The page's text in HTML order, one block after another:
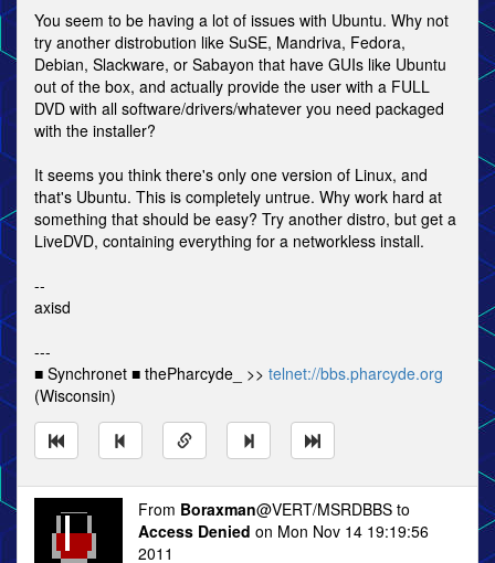
You seem to be having a lot of issues with Ubuntu. Why not
try another distrobution like SuSE, Mandriva, Fedora,
Debian, Slackware, or Sabayon that have GUIs like Ubuntu
out of the box, and actually provide the user with a FULL
DVD with all software/drivers/whatever you need packaged
with the installer?
It seems you think there's only one version of Linux, and
that's Ubuntu. This is completely untrue. Why work hard at
something that should be easy? Try another distro, but get a
LiveDVD, containing everything for a networkless install.
--
axisd
---
■ Synchronet ■ thePharcyde_ >> telnet://bbs.pharcyde.org
(Wisconsin)
From Boraxman@VERT/MSRDBBS to
Access Denied on Mon Nov 14 19:19:56
2011